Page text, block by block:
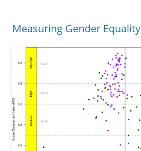
Measuring Gender Equality